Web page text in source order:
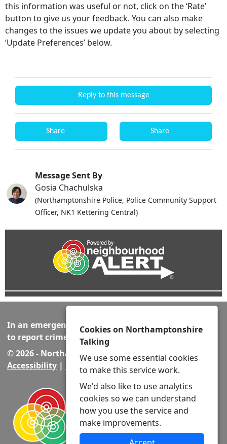
this information was useful or not, click on the ‘Rate’
button to give us your feedback. You can also make
changes to the issues we update you about by selecting
‘Update Preferences’ below.
Reply to this message
Share Share
Message Sent By
Gosia Chachulska
(Northamptonshire Police, Police Community Support
Officer, NK1 Kettering Central)
In an emergency always call 999 or visit our website
to report crime online –
www.northants.police.uk
© 2026 - Northamptonshire Talking -Privacy |
Accessibility | Neighbourhood Policing Teams
Cookies on Northamptonshire
Talking
We use some essential cookies
to make this service work.
We'd also like to use analytics
cookies so we can understand
how you use the service and
make improvements.